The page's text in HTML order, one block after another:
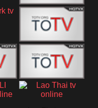
IBB Istanbul
CRI Turk
Belgesel
A Para